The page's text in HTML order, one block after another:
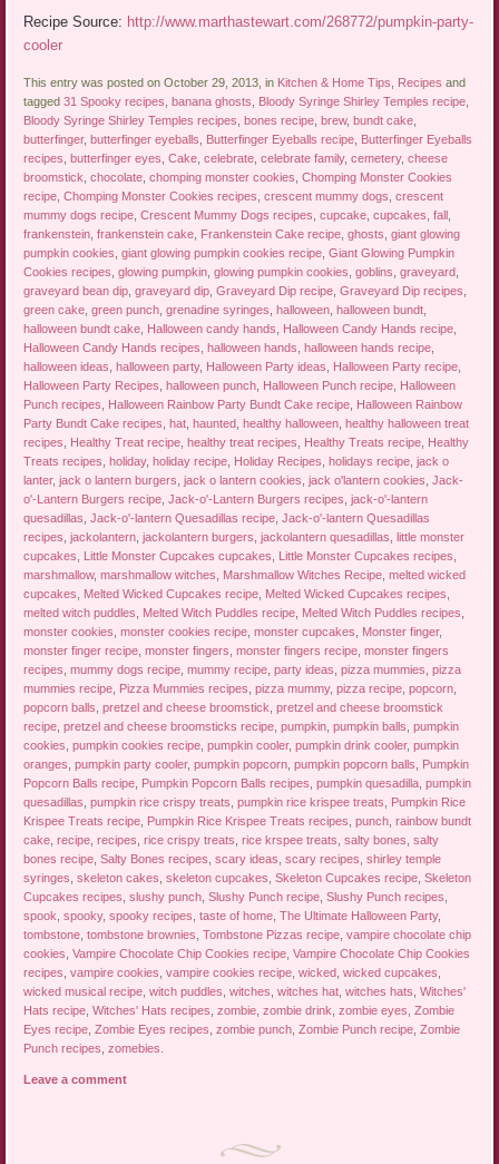
Recipe Source: http://www.marthastewart.com/268772/pumpkin-party-
cooler
This entry was posted on October 29, 2013, in Kitchen & Home Tips Recipes and
tagged31 Spooky recipes ,banana ghosts Bloody Syringe Shirley Temples recipe
Bloody Syringe Shirley Temples recipes ,bones recipe ,brew,bundt cake
butterfinger,butterfinger eyeballs Butterfinger Eyeballs recipe Butterfinger Eyeballs
recipes ,butterfinger eyes ,Cake ,celebrate ,celebrate family,cemetery,cheese
broomstick ,chocolate ,chomping monster cookies ,Chomping Monster Cookies
recipe ,Chomping Monster Cookies recipes ,crescent mummy dogs ,crescent
mummy dogs recipe ,Crescent Mummy Dogs recipes ,cupcake ,cupcakes ,fall
frankenstein ,frankenstein cake Frankenstein Cake recipe ,ghosts ,giant glowing
pumpkin cookies ,giant glowing pumpkin cookies recipe ,Giant Glowing Pumpkin
Cookies recipes ,glowing pumpkin ,glowing pumpkin cookies ,goblins ,graveyard
graveyard bean dip ,graveyard dip ,Graveyard Dip recipe ,Graveyard Dip recipes
green cake ,green punch ,grenadine syringes ,halloween ,halloween bundt
halloween bundt cake Halloween candy hands Halloween Candy Hands recipe
Halloween Candy Hands recipes ,halloween hands ,halloween hands recipe
halloween ideas ,halloween party, Halloween Party ideas Halloween Party recipe
Halloween Party Recipes ,halloween punch Halloween Punch recipe Halloween
Punch recipes
Halloween Rainbow Party Bundt Cake recipe Halloween Rainbow
Party Bundt Cake recipes ,hat ,haunted ,healthy halloween ,healthy halloween treat
recipes
Healthy Treat recipe ,healthy treat recipes Healthy Treats recipe Healthy
Treats recipes ,holiday,holiday recipe Holiday Recipes ,holidays recipe ,jack o
lanter,jack o lantern burgers ,jack o lantern cookies ,jack o'lantern cookies ,Jack-
o'-Lantern Burgers recipe ,Jack-o'-Lantern Burgers recipes ,jack-o'-lantern
quesadillas ,Jack-o'-lantern Quesadillas recipe ,Jack-o'-lantern Quesadillas
recipes ,jackolantern ,jackolantern burgers ,jackolantern quesadillas ,little monster
cupcakes
Little Monster Cupcakes cupcakes Little Monster Cupcakes recipes
marshmallow,marshmallow witches Marshmallow Witches Recipe ,melted wicked
cupcakes
Melted Wicked Cupcakes recipe Melted Wicked Cupcakes recipes
melted witch puddles
Melted Witch Puddles recipe Melted Witch Puddles recipes
monster cookies ,monster cookies recipe ,monster cupcakes Monster finger,
monster finger recipe ,monster fingers ,monster fingers recipe ,monster fingers
recipes ,mummy dogs recipe ,mummy recipe ,party ideas ,pizza mummies ,pizza
mummies recipe Pizza Mummies recipes ,pizza mummy,pizza recipe ,popcorn
popcorn balls ,pretzel and cheese broomstick ,pretzel and cheese broomstick
recipe ,pretzel and cheese broomsticks recipe ,pumpkin ,pumpkin balls ,pumpkin
cookies ,pumpkin cookies recipe ,pumpkin cooler,pumpkin drink cooler,pumpkin
oranges ,pumpkin party cooler,pumpkin popcorn ,pumpkin popcorn balls
Pumpkin
Popcorn Balls recipe Pumpkin Popcorn Balls recipes ,pumpkin quesadilla ,pumpkin
quesadillas ,pumpkin rice crispy treats ,pumpkin rice krispee treats
Pumpkin Rice
Krispee Treats recipe Pumpkin Rice Krispee Treats recipes ,punch ,rainbow bundt
cake ,recipe ,recipes ,rice crispy treats ,rice krspee treats ,salty bones ,salty
bones recipe ,Salty Bones recipes ,scary ideas ,scary recipes ,shirley temple
syringes ,skeleton cakes ,skeleton cupcakes ,Skeleton Cupcakes recipe ,Skeleton
Cupcakes recipes ,slushy punch ,Slushy Punch recipe ,Slushy Punch recipes
spook ,spooky,spooky recipes ,taste of home ,The Ultimate Halloween Party,
tombstone ,tombstone brownies ,Tombstone Pizzas recipe ,vampire chocolate chip
cookies ,Vampire Chocolate Chip Cookies recipe ,Vampire Chocolate Chip Cookies
recipes ,vampire cookies ,vampire cookies recipe ,wicked ,wicked cupcakes
wicked musical recipe ,witch puddles ,witches ,witches hat ,witches hats ,Witches'
Hats recipe ,Witches' Hats recipes ,zombie ,zombie drink ,zombie eyes ,Zombie
Eyes recipe ,Zombie Eyes recipes ,zombie punch ,Zombie Punch recipe ,Zombie
Punch recipes ,zomebies
Leave a comment